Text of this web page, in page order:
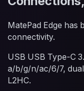
MatePad Edge has
connectivity.
USB USB Type-C
a/b/g/n/ac/6/7,
L2HC.